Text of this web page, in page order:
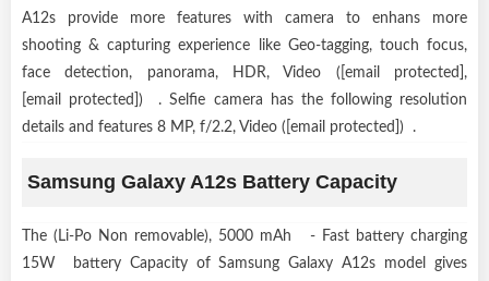
A12s provide more features with camera to enhans more
shooting & capturing experience like Geo-tagging, touch focus,
face detection, panorama, HDR, Video ([email protected],
[email protected]) . Selfie camera has the following resolution
details and features 8 MP, f/2.2, Video ([email protected]) .
Samsung Galaxy A12s Battery Capacity
The (Li-Po Non removable), 5000 mAh - Fast battery charging
15W battery Capacity of Samsung Galaxy A12s model gives